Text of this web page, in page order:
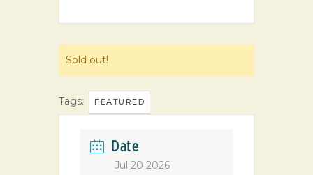
Sold out!
Tags: FEATURED
Date
Jul 20 2026